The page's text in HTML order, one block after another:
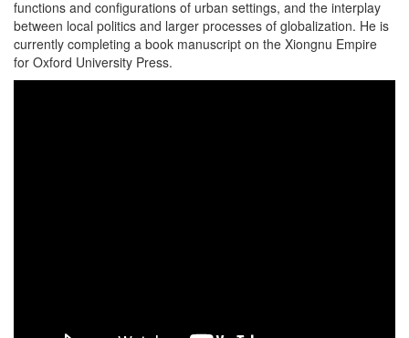
functions and configurations of urban settings, and the interplay
between local politics and larger processes of globalization. He is
currently completing a book manuscript on the Xiongnu Empire
for Oxford University Press.